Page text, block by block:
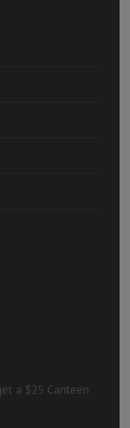
a $25 Canteen